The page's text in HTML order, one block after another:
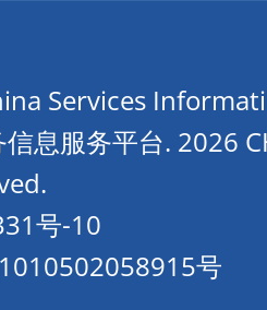
Services
息服务平台. 2026
号-10
号